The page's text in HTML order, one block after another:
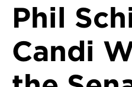
Phil
Candi